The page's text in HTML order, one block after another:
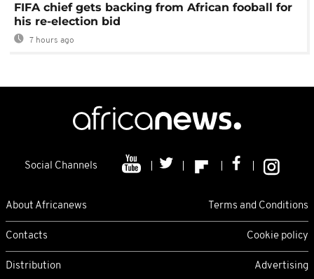
FIFA chief gets backing from African fooball for
his re-election bid
7 hours ago
Social Channels
About Africanews Terms and Conditions
Contacts Cookie policy
Distribution Advertising